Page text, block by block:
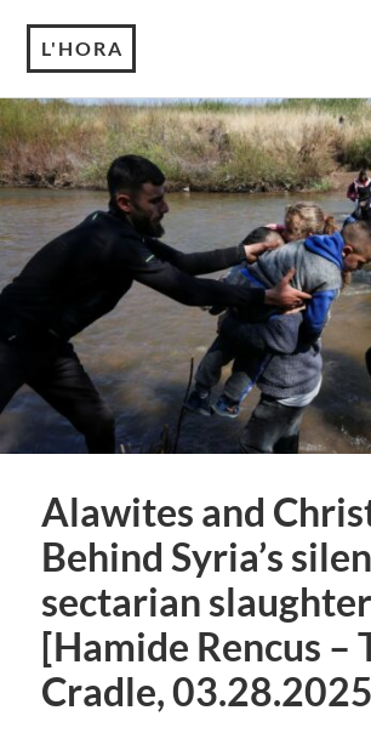
L'HORA
Alawites and
Behind Syria’s
sectarian slaughter
[Hamide Rencus –
Cradle,